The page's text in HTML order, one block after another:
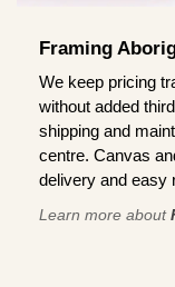
Framing
We keep pricing
without added
shipping and
centre. Canvas
delivery and easy
Learn more about